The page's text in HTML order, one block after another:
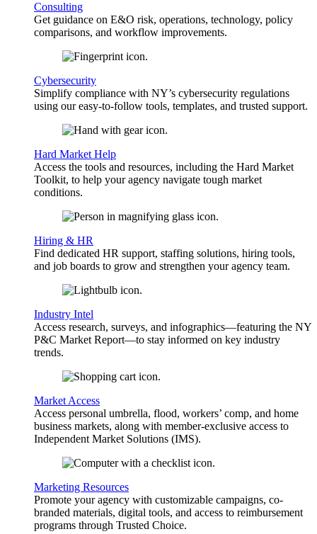
Consulting
Get guidance on E&O risk, operations, technology, policy
comparisons, and workflow improvements.
Cybersecurity
Simplify compliance with NY’s cybersecurity regulations
using our easy-to-follow tools, templates, and trusted support.
Hard Market Help
Access the tools and resources, including the Hard Market
Toolkit, to help your agency navigate tough market
conditions.
Hiring & HR
Find dedicated HR support, staffing solutions, hiring tools,
and job boards to grow and strengthen your agency team.
Industry Intel
Access research, surveys, and infographics—featuring the NY
P&C Market Report—to stay informed on key industry
trends.
Market Access
Access personal umbrella, flood, workers’ comp, and home
business markets, along with member-exclusive access to
Independent Market Solutions (IMS).
Marketing Resources
Promote your agency with customizable campaigns, co-
branded materials, digital tools, and access to reimbursement
programs through Trusted Choice.